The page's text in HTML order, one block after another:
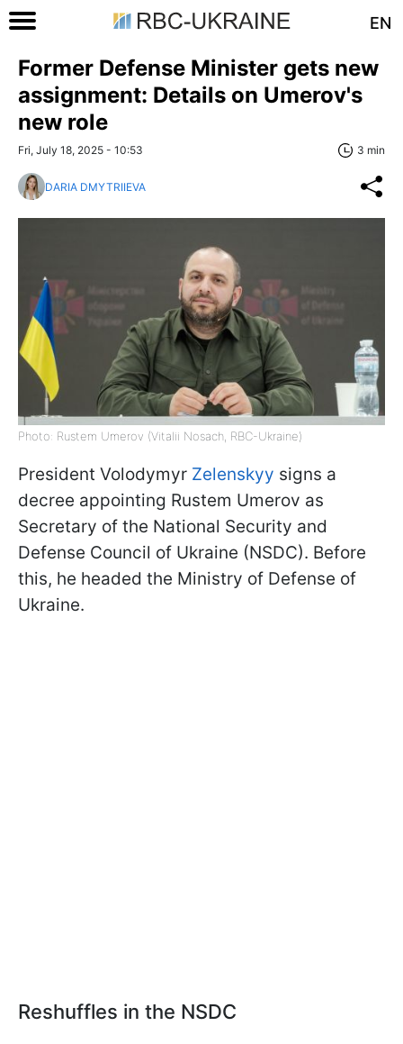
EN
Former Defense Minister gets new
assignment: Details on Umerov's
new role
Fri, July 18, 2025 - 10:53 3 min
DARIA DMYTRIIEVA
Photo: Rustem Umerov (Vitalii Nosach, RBC-Ukraine)
President Volodymyr Zelenskyy signs a
decree appointing Rustem Umerov as
Secretary of the National Security and
Defense Council of Ukraine (NSDC). Before
this, he headed the Ministry of Defense of
Ukraine.
Reshuffles in the NSDC